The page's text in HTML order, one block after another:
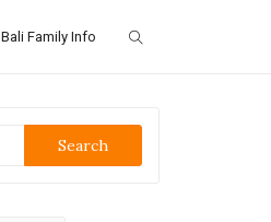
Bali Family Info
Search